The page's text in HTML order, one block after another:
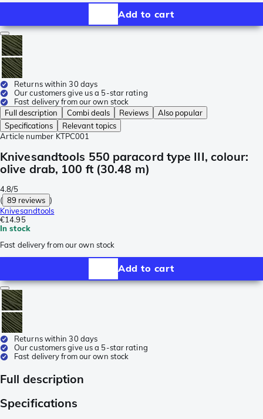
Add to cart
Returns within 30 days
Our customers give us a 5-star rating
Fast delivery from our own stock
Full description
Combi deals Reviews
Also popular
Specifications
Relevant topics
Article number KTPC001
Knivesandtools 550 paracord type III, colour:
olive drab, 100 ft (30.48 m)
4.8/5
( 89 reviews )
Knivesandtools
€14.95
In stock
Fast delivery from our own stock
Add to cart
Returns within 30 days
Our customers give us a 5-star rating
Fast delivery from our own stock
Full description
Specifications